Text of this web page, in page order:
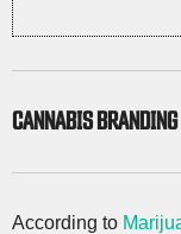
CANNABIS BRANDING
According to